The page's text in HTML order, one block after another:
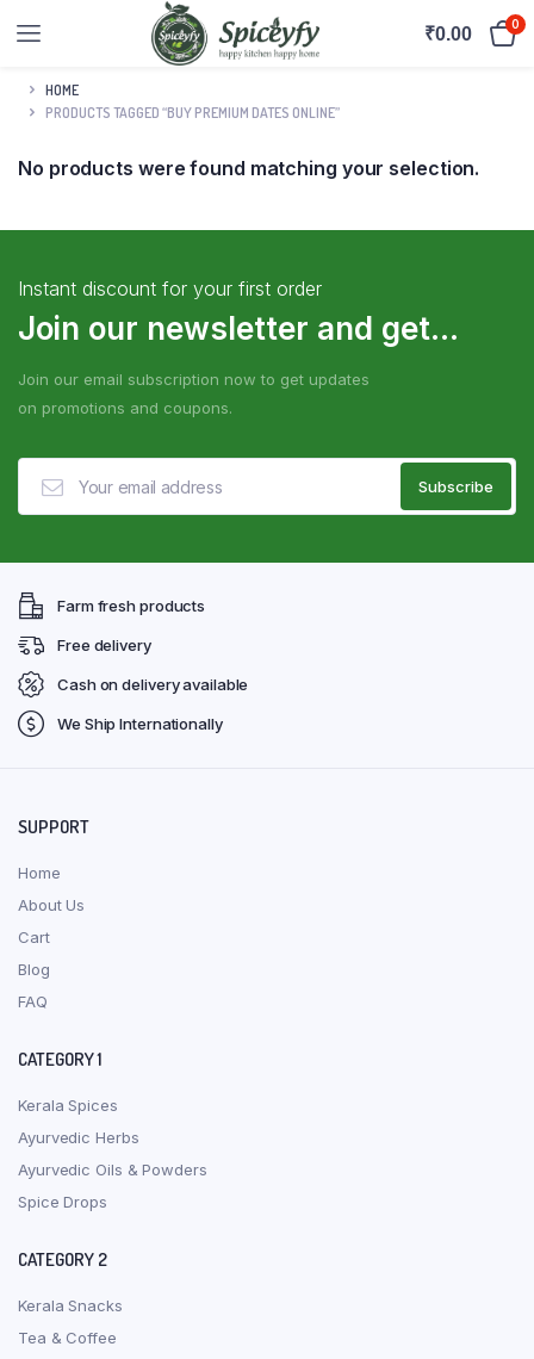
₹0.00 0
HOME
PRODUCTS TAGGED “BUY PREMIUM DATES ONLINE”
No products were found matching your selection.
Instant discount for your first order
Join our newsletter and get...
Join our email subscription now to get updates
on promotions and coupons.
Farm fresh products
Free delivery
Cash on delivery available
We Ship Internationally
SUPPORT
Home
About Us
Cart
Blog
FAQ
CATEGORY 1
Kerala Spices
Ayurvedic Herbs
Ayurvedic Oils & Powders
Spice Drops
CATEGORY 2
Kerala Snacks
Tea & Coffee